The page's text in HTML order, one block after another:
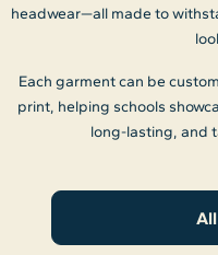
headwear—all made to
Each garment can be
print, helping schools
long-lasting, and